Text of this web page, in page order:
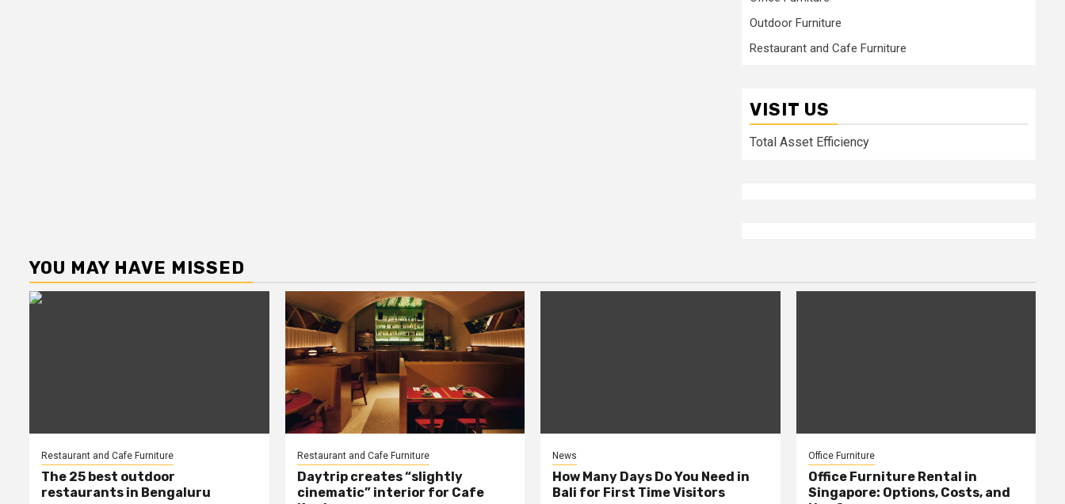
Outdoor Furniture
Restaurant and Cafe Furniture
VISIT US
Total Asset Efficiency
YOU MAY HAVE MISSED
Restaurant and Cafe Furniture
The 25 best outdoor
restaurants in Bengaluru
Restaurant and Cafe Furniture
Daytrip creates “slightly
cinematic” interior for Cafe
News
How Many Days Do You Need in
Bali for First Time Visitors
Office Furniture
Office Furniture Rental in
Singapore: Options, Costs, and